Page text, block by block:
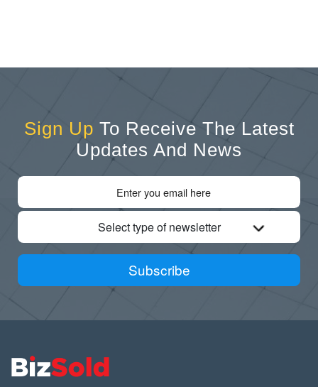
Sign Up To Receive The Latest
Updates And News
Select type of newsletter
Subscribe